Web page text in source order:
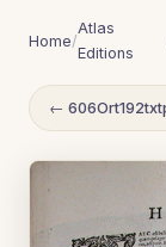
Home/
Atlas
Editions
←